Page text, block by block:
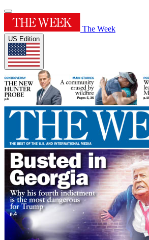
The Week
US Edition